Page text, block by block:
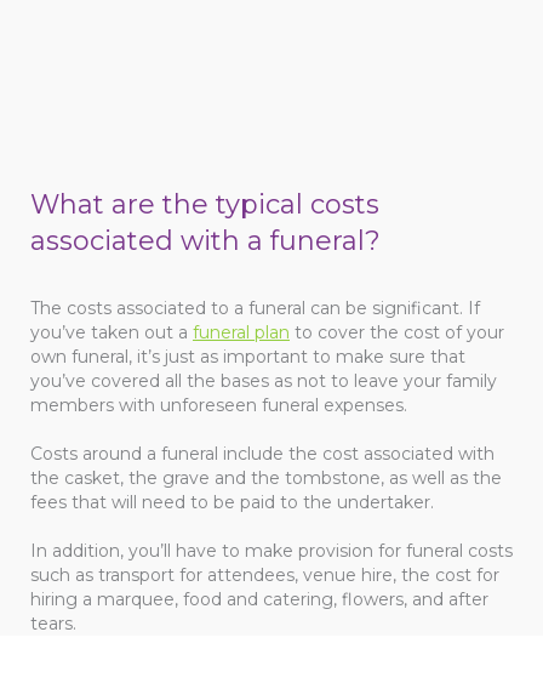
What are the typical costs
associated with a funeral?
The costs associated to a funeral can be significant. If
you’ve taken out a funeral plan to cover the cost of your
own funeral, it’s just as important to make sure that
you’ve covered all the bases as not to leave your family
members with unforeseen funeral expenses.
Costs around a funeral include the cost associated with
the casket, the grave and the tombstone, as well as the
fees that will need to be paid to the undertaker.
In addition, you’ll have to make provision for funeral costs
such as transport for attendees, venue hire, the cost for
hiring a marquee, food and catering, flowers, and after
tears.